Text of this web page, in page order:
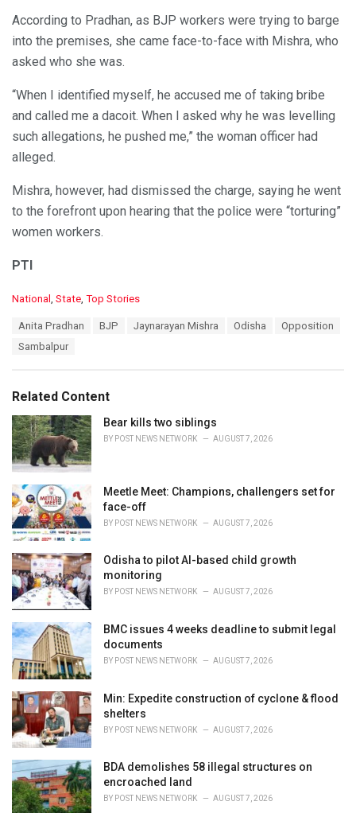
According to Pradhan, as BJP workers were trying to barge
into the premises, she came face-to-face with Mishra, who
asked who she was.
“When I identified myself, he accused me of taking bribe
and called me a dacoit. When I asked why he was levelling
such allegations, he pushed me,” the woman officer had
alleged.
Mishra, however, had dismissed the charge, saying he went
to the forefront upon hearing that the police were “torturing”
women workers.
PTI
C
i
e
s
:
National , State, Top Stories
Anita Pradhan BJP Jaynarayan Mishra Odisha
Opposition
Sambalpur
Related Content
Bear kills two siblings
BY POST NEWS NETWORK AUGUST 7, 2026
Meetle Meet: Champions, challengers set for
face-off
BY POST NEWS NETWORK AUGUST 7, 2026
Odisha to pilot AI-based child growth
monitoring
BY POST NEWS NETWORK AUGUST 7, 2026
BMC issues 4 weeks deadline to submit legal
documents
BY POST NEWS NETWORK AUGUST 7, 2026
Min: Expedite construction of cyclone & flood
shelters
BY POST NEWS NETWORK AUGUST 7, 2026
BDA demolishes 58 illegal structures on
encroached land
BY POST NEWS NETWORK AUGUST 7, 2026